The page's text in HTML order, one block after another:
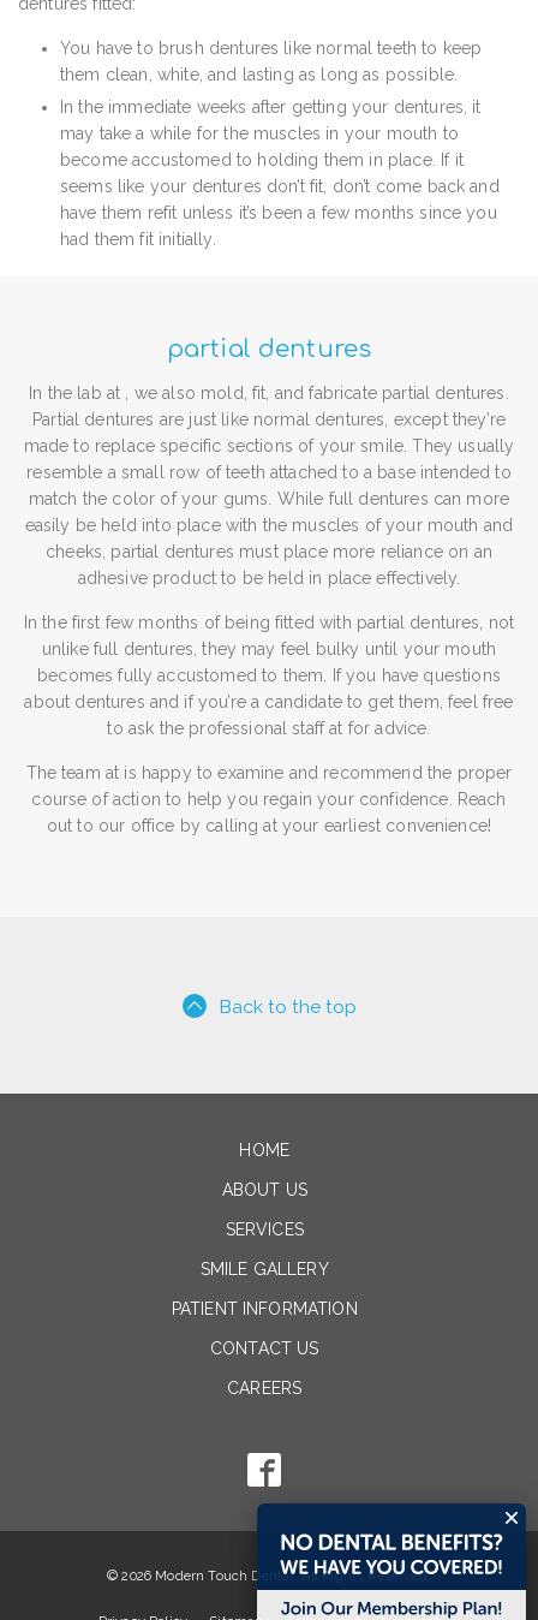
You have to brush dentures like normal teeth to keep
them clean, white, and lasting as long as possible.
In the immediate weeks after getting your dentures, it
may take a while for the muscles in your mouth to
become accustomed to holding them in place. If it
seems like your dentures don’t fit, don’t come back and
have them refit unless it’s been a few months since you
had them fit initially.
partial dentures
In the lab at , we also mold, fit, and fabricate partial dentures.
Partial dentures are just like normal dentures, except they’re
made to replace specific sections of your smile. They usually
resemble a small row of teeth attached to a base intended to
match the color of your gums. While full dentures can more
easily be held into place with the muscles of your mouth and
cheeks, partial dentures must place more reliance on an
adhesive product to be held in place effectively.
In the first few months of being fitted with partial dentures, not
unlike full dentures, they may feel bulky until your mouth
becomes fully accustomed to them. If you have questions
about dentures and if you’re a candidate to get them, feel free
to ask the professional staff at for advice.
The team at is happy to examine and recommend the proper
course of action to help you regain your confidence. Reach
out to our office by calling at your earliest convenience!
Back to the top
HOME
ABOUT US
SERVICES
SMILE GALLERY
PATIENT INFORMATION
CONTACT US
CAREERS
© 2026 Modern Touch Dental. All Rights Reserved.